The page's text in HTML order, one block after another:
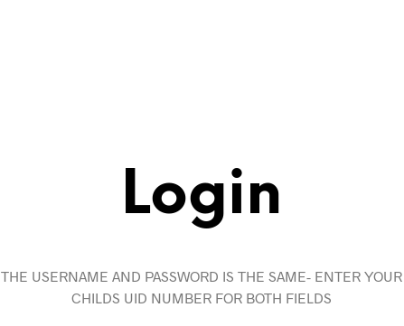
Login
THE USERNAME AND PASSWORD IS THE SAME- ENTER YOUR
CHILDS UID NUMBER FOR BOTH FIELDS